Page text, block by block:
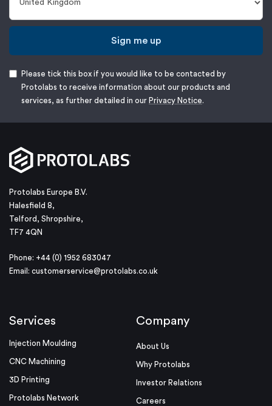
Sign me up
Please tick this box if you would like to be contacted by
Protolabs to receive information about our products and
services, as further detailed in our Privacy Notice.
Protolabs Europe B.V.
Halesfield 8,
Telford, Shropshire,
TF7 4QN
Phone: +44 (0) 1952 683047
Email: customerservice@protolabs.co.uk
Services
Injection Moulding
CNC Machining
3D Printing
Protolabs Network
Company
About Us
Why Protolabs
Investor Relations
Careers